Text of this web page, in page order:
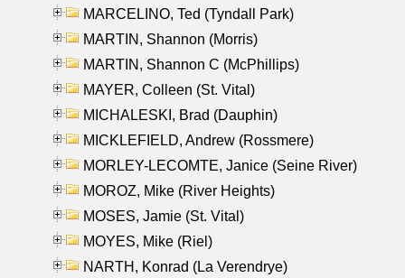
MARCELINO, Ted (Tyndall Park)
MARTIN, Shannon (Morris)
MARTIN, Shannon C (McPhillips)
MAYER, Colleen (St. Vital)
MICHALESKI, Brad (Dauphin)
MICKLEFIELD, Andrew (Rossmere)
MORLEY-LECOMTE, Janice (Seine River)
MOROZ, Mike (River Heights)
MOSES, Jamie (St. Vital)
MOYES, Mike (Riel)
NARTH, Konrad (La Verendrye)